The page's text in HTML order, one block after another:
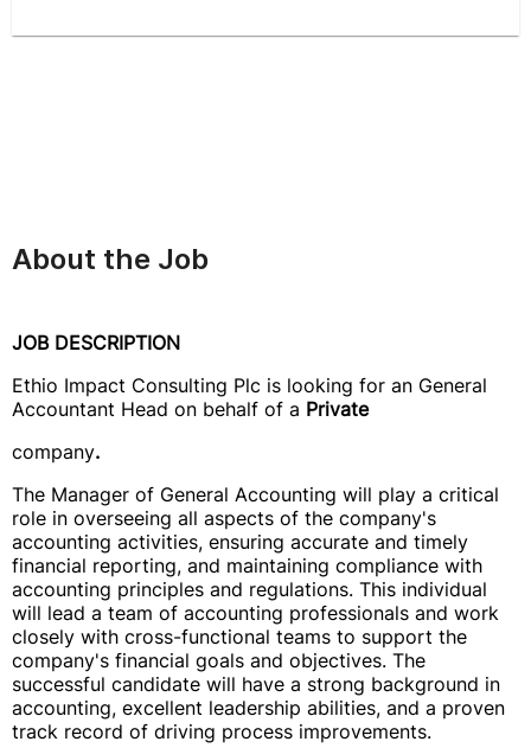
About the Job
JOB DESCRIPTION
Ethio Impact Consulting Plc is looking for an General
Accountant Head on behalf of a Private
company.
The Manager of General Accounting will play a critical
role in overseeing all aspects of the company's
accounting activities, ensuring accurate and timely
financial reporting, and maintaining compliance with
accounting principles and regulations. This individual
will lead a team of accounting professionals and work
closely with cross-functional teams to support the
company's financial goals and objectives. The
successful candidate will have a strong background in
accounting, excellent leadership abilities, and a proven
track record of driving process improvements.